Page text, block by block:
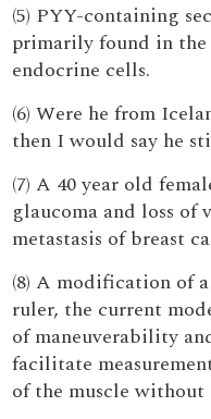
(5) PYY-containing
primarily found in the
endocrine cells.
(6) Were he from
then I would say he
(7) A 40 year old
glaucoma and loss
metastasis of breast
(8) A modification of
ruler, the current
of maneuverability
facilitate
of the muscle